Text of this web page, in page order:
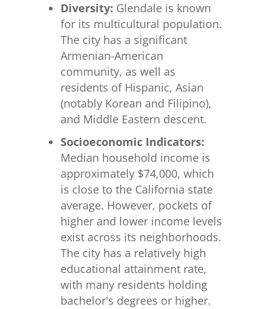
Diversity: Glendale is known
for its multicultural population.
The city has a significant
Armenian-American
community, as well as
residents of Hispanic, Asian
(notably Korean and Filipino),
and Middle Eastern descent.
Socioeconomic Indicators:
Median household income is
approximately $74,000, which
is close to the California state
average. However, pockets of
higher and lower income levels
exist across its neighborhoods.
The city has a relatively high
educational attainment rate,
with many residents holding
bachelor's degrees or higher.